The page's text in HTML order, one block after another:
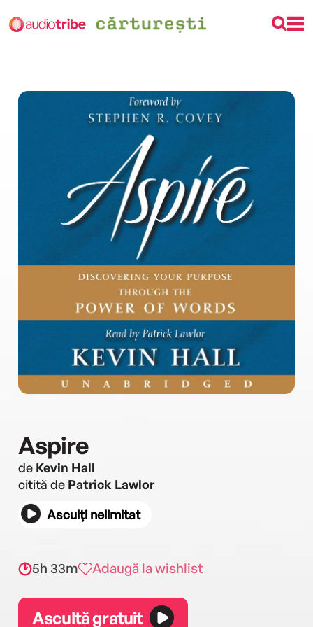
Aspire
de Kevin Hall
citită de Patrick Lawlor
Asculți nelimitat
5h 33m Adaugă la wishlist
Ascultă gratuit